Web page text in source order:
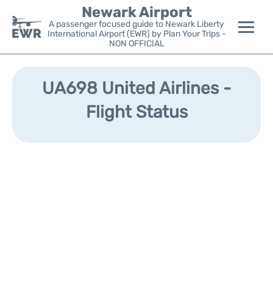
Newark Airport
A passenger focused guide to Newark Liberty
International Airport (EWR) by Plan Your Trips -
NON OFFICIAL
Flights&Airlines +
Parking
UA698 United Airlines -
Flight Status